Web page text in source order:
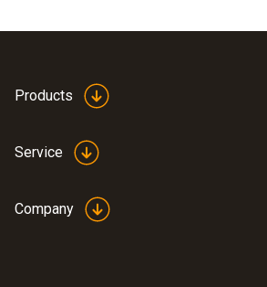
Products
Service
Company